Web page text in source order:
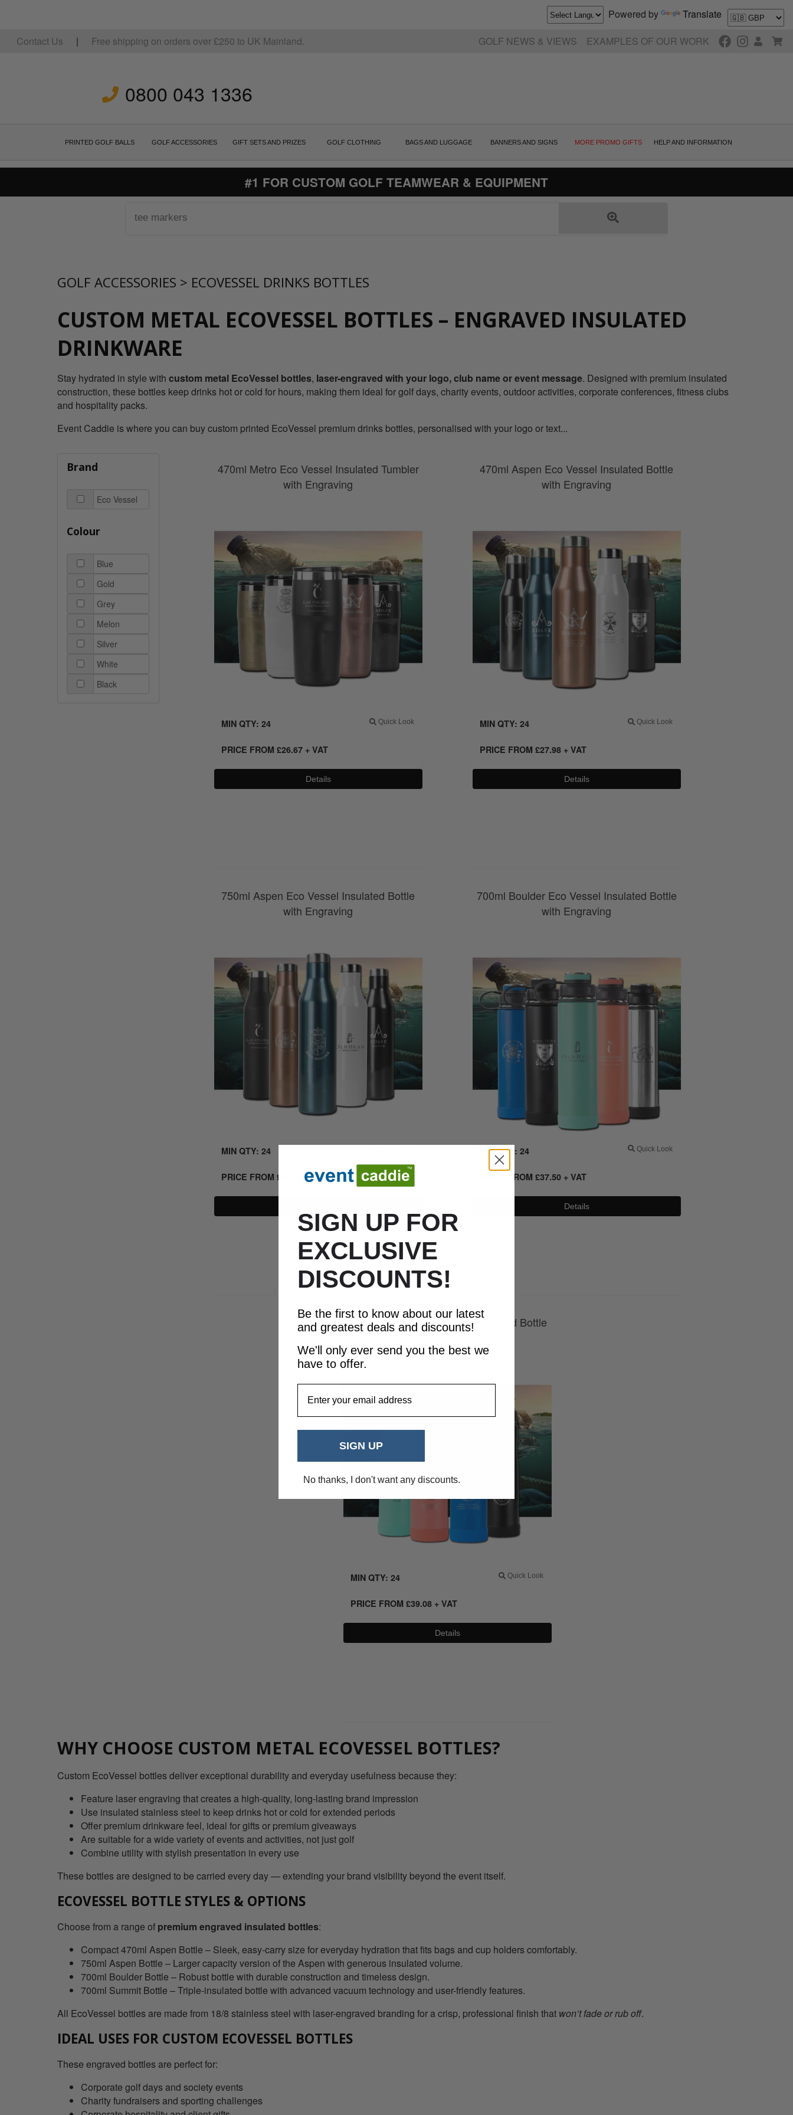
Powered by Translate
GOLF NEWS & VIEWS EXAMPLES OF OUR WORK
Contact Us | Free shipping on orders over £250 to UK Mainland.
0800 043 1336
PRINTED GOLF BALLS GOLF ACCESSORIES GIFT SETS AND PRIZES GOLF CLOTHING BAGS AND LUGGAGE BANNERS AND SIGNS MORE PROMO GIFTS HELP AND INFORMATION
#1 FOR CUSTOM GOLF TEAMWEAR & EQUIPMENT
GOLF ACCESSORIES > ECOVESSEL DRINKS BOTTLES
CUSTOM METAL ECOVESSEL BOTTLES – ENGRAVED INSULATED
DRINKWARE
Stay hydrated in style withcustom metal EcoVessel bottles, laser-engraved with your logo, club name or event message. Designed with premium insulated
construction, these bottles keep drinks hot or cold for hours, making them ideal for golf days, charity events, outdoor activities, corporate conferences, fitness clubs
and hospitality packs.
Event Caddie is where you can buy custom printed EcoVessel premium drinks bottles, personalised with your logo or text...
470ml Metro Eco Vessel Insulated Tumbler
with Engraving
Quick Look
MIN QTY: 24
PRICE FROM £26.67+ VAT
Details
470ml Aspen Eco Vessel Insulated Bottle
with Engraving
Quick Look
MIN QTY: 24
PRICE FROM £27.98+ VAT
Details
750ml Aspen Eco Vessel Insulated Bottle
with Engraving
MIN QTY: 24
PRICE FROM £ + VAT
0800 043 1336
700ml Boulder Eco Vessel Insulated Bottle
with Engraving
Quick Look
MIN QTY: 24
PRICE FROM £37.50+ VAT
Details
700ml Summit Eco Vessel Insulated Bottle
Quick Look
MIN QTY: 24
PRICE FROM £39.08+ VAT
Details
Brand
Eco Vessel
Colour
Blue
Gold
Grey
Melon
Silver
White
Black
WHY CHOOSE CUSTOM METAL ECOVESSEL BOTTLES?
Custom EcoVessel bottles deliver exceptional durability and everyday usefulness because they:
Feature laser engraving that creates a high-quality, long-lasting brand impression
Use insulated stainless steel to keep drinks hot or cold for extended periods
Offer premium drinkware feel, ideal for gifts or premium giveaways
Are suitable for a wide variety of events and activities, not just golf
Combine utility with stylish presentation in every use
These bottles are designed to be carried every day — extending your brand visibility beyond the event itself.
ECOVESSEL BOTTLE STYLES & OPTIONS
Choose from a range of premium engraved insulated bottles:
Compact 470ml Aspen Bottle – Sleek, easy-carry size for everyday hydration that fits bags and cup holders comfortably.
750ml Aspen Bottle – Larger capacity version of the Aspen with generous insulated volume.
700ml Boulder Bottle – Robust bottle with durable construction and timeless design.
700ml Summit Bottle – Triple-insulated bottle with advanced vacuum technology and user-friendly features.
All EcoVessel bottles are made from 18/8 stainless steel with laser-engraved branding for a crisp, professional finish that won’t fade or rub off.
IDEAL USES FOR CUSTOM ECOVESSEL BOTTLES
These engraved bottles are perfect for:
Corporate golf days and society events
Charity fundraisers and sporting challenges
SIGN UP FOR
EXCLUSIVE
DISCOUNTS!
Be the first to know about our latest
and greatest deals and discounts!
We'll only ever send you the best we
have to offer.
SIGN UP
No thanks, I don't want any discounts.